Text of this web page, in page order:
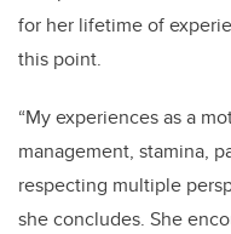
for her lifetime of
this point.
“My experiences as a
management, stamina,
respecting multiple
she concludes. She